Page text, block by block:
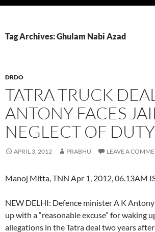
Tag Archives: Ghulam Nabi Azad
DRDO
TATRA TRUCK
ANTONY FACES
NEGLECT OF
APRIL 3, 2012 PRABHU LEAVE A
Manoj Mitta, TNN Apr 1, 2012, 06.13AM
NEW DELHI: Defence minister A K
up with a “reasonable excuse” for waking
allegations in the Tatra deal two years